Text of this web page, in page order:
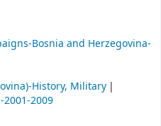
Bosnia and Herzegovina-
History, Military
2009